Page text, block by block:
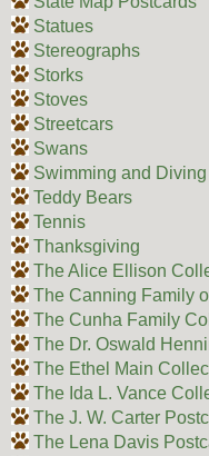
Statues
Stereographs
Storks
Stoves
Streetcars
Swans
Swimming and Diving
Teddy Bears
Tennis
Thanksgiving
The Alice Ellison
The Canning Family
The Cunha Family
The Dr. Oswald
The Ethel Main
The Ida L. Vance
The J. W. Carter
The Lena Davis